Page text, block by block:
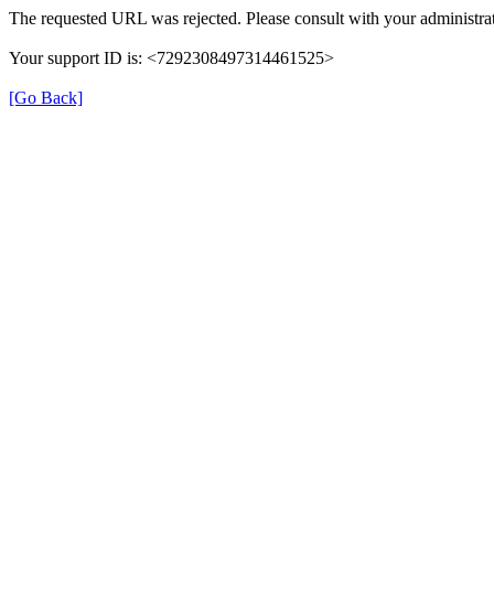
The requested URL was rejected. Please consult with your
Your support ID is: <7292308497314461525>
[Go Back]